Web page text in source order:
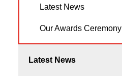
Latest News
Our Awards Ceremony
Latest News